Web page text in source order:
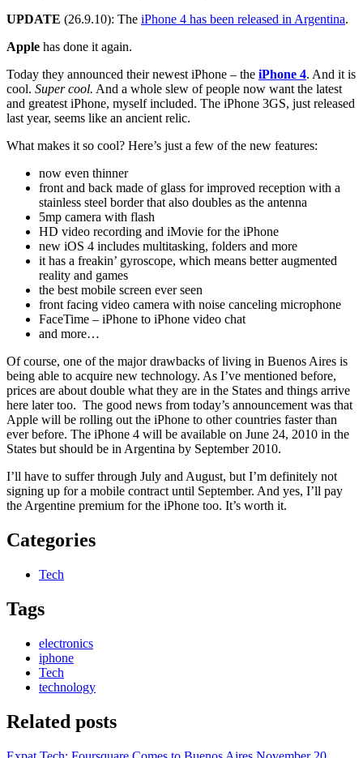
UPDATE (26.9.10): The iPhone 4 has been released in Argentina.
Apple has done it again.
Today they announced their newest iPhone – the iPhone 4. And it is
cool. Super cool. And a whole slew of people now want the latest
and greatest iPhone, myself included. The iPhone 3GS, just released
last year, seems like an ancient relic.
What makes it so cool? Here’s just a few of the new features:
now even thinner
front and back made of glass for improved reception with a
stainless steel border that also doubles as the antenna
5mp camera with flash
HD video recording and iMovie for the iPhone
new iOS 4 includes multitasking, folders and more
it has a freakin’ gyroscope, which means better augmented
reality and games
the best mobile screen ever seen
front facing video camera with noise canceling microphone
FaceTime – iPhone to iPhone video chat
and more…
Of course, one of the major drawbacks of living in Buenos Aires is
being able to acquire new technology. As I’ve mentioned before,
prices are about double what they are in the States and things arrive
here later too. The good news from today’s announcement was that
Apple will be rolling out the iPhone to other countries faster than
ever before. The iPhone 4 will be available on June 24, 2010 in the
States but should be in Argentina by September 2010.
I’ll have to suffer through July and August, but I’m definitely not
signing up for a mobile contract until September. And yes, I’ll pay
the Argentine premium for the iPhone too. It’s worth it.
Categories
Tech
Tags
electronics
iphone
Tech
technology
Related posts